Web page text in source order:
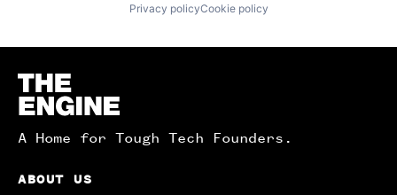
Privacy policyCookie policy
Homepage
A Home for Tough Tech Founders.
ABOUT US